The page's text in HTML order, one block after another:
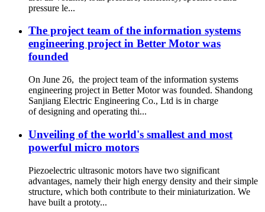
pressure le...
The project team of the information systems
engineering project in Better Motor was
founded
On June 26, the project team of the information systems
engineering project in Better Motor was founded. Shandong
Sanjiang Electric Engineering Co., Ltd is in charge
of designing and operating thi...
Unveiling of the world's smallest and most
powerful micro motors
Piezoelectric ultrasonic motors have two significant
advantages, namely their high energy density and their simple
structure, which both contribute to their miniaturization. We
have built a prototy...